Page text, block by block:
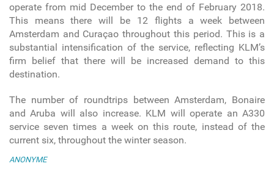
operate from mid December to the end of February 2018.
This means there will be 12 flights a week between
Amsterdam and Curaçao throughout this period. This is a
substantial intensification of the service, reflecting KLM’s
firm belief that there will be increased demand to this
destination.
The number of roundtrips between Amsterdam, Bonaire
and Aruba will also increase. KLM will operate an A330
service seven times a week on this route, instead of the
current six, throughout the winter season.
ANONYME